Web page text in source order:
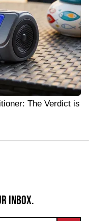
The Verdict is
INBOX.